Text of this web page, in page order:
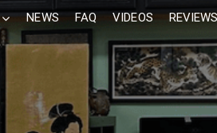
The
NEWS FAQ VIDEOS REVIEWS